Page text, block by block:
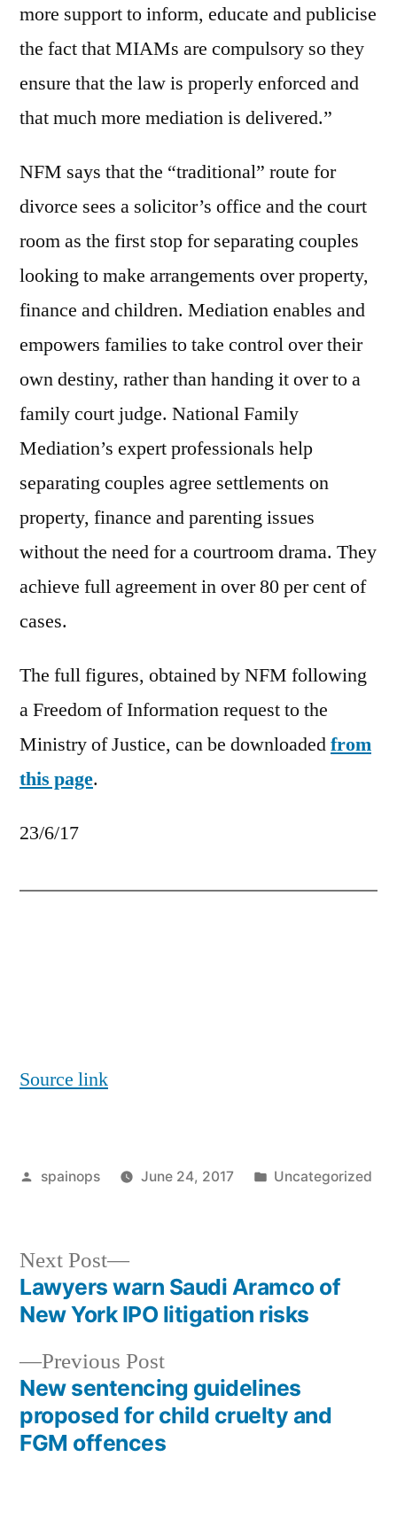
more support to inform, educate and publicise
the fact that MIAMs are compulsory so they
ensure that the law is properly enforced and
that much more mediation is delivered.”
NFM says that the “traditional” route for
divorce sees a solicitor’s office and the court
room as the first stop for separating couples
looking to make arrangements over property,
finance and children. Mediation enables and
empowers families to take control over their
own destiny, rather than handing it over to a
family court judge. National Family
Mediation’s expert professionals help
separating couples agree settlements on
property, finance and parenting issues
without the need for a courtroom drama. They
achieve full agreement in over 80 per cent of
cases.
The full figures, obtained by NFM following
a Freedom of Information request to the
Ministry of Justice, can be downloadedfrom
this page.
23/6/17
Source link
Posted
spainops June 24, 2017
Posted
Uncategorized
Post
navigation
Previous PostPrevious
post:
New sentencing guidelines
proposed for child cruelty and
FGM offences
Next Post
Next
post:
Lawyers warn Saudi Aramco of
New York IPO litigation risks